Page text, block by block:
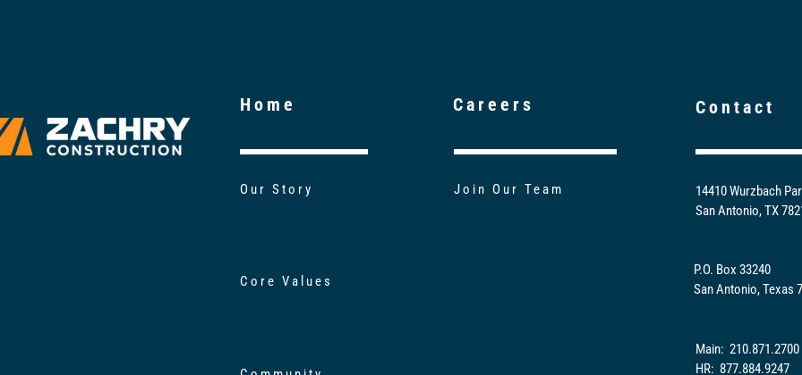
Home
Our Story
Careers
Join Our Team
Contact
14410 Wurzbach
San Antonio, TX
Core Values
P.O. Box 33240
San Antonio, Texas
Main: 210.871.2700
HR: 877.884.9247